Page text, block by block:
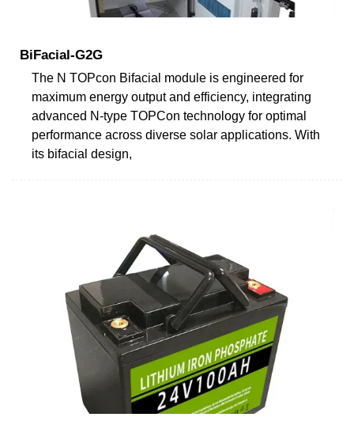
BiFacial-G2G
The N TOPcon Bifacial module is engineered for
maximum energy output and efficiency, integrating
advanced N-type TOPCon technology for optimal
performance across diverse solar applications. With
its bifacial design,